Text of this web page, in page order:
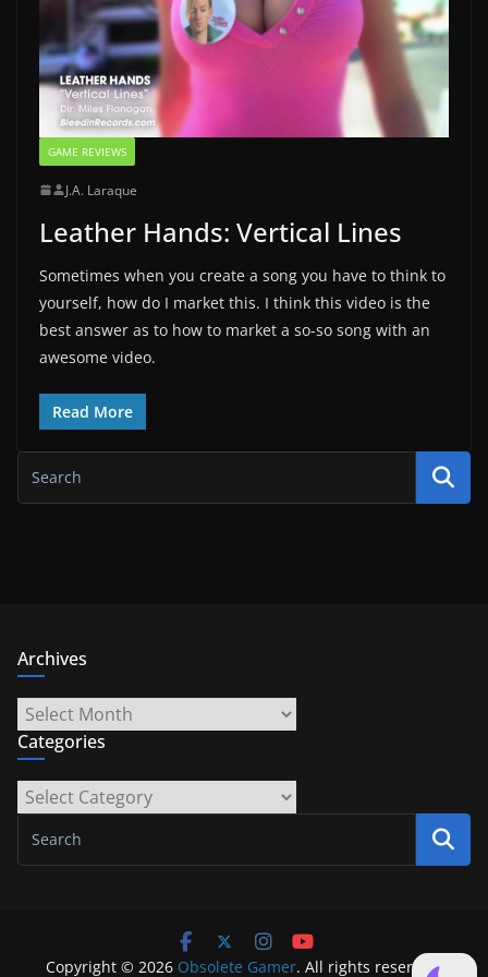
GAME REVIEWS
J.A. Laraque
Leather Hands: Vertical Lines
Sometimes when you create a song you have to think to
yourself, how do I market this. I think this video is the
best answer as to how to market a so-so song with an
awesome video.
Read More
Archives
Archives
Categories
Categories
Copyright © 2026 Obsolete Gamer. All rights reserved.